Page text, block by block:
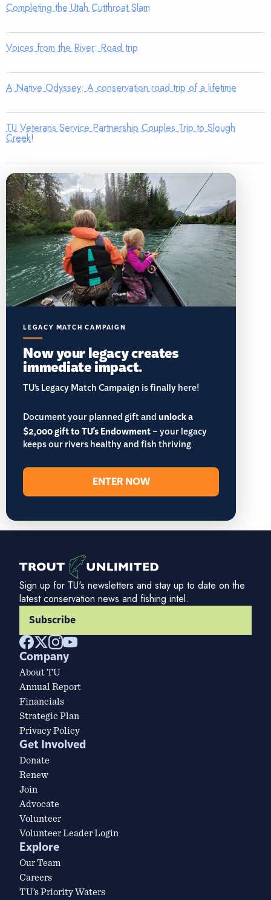
Completing the Utah Cutthroat Slam
Voices from the River: Road trip
A Native Odyssey: A conservation road trip of a lifetime
TU Veterans Service Partnership Couples Trip to Slough
Creek!
LEGACY MATCH CAMPAIGN
Now your legacy creates
immediate impact.
TU’s Legacy Match Campaign is finally here!
Document your planned gift andunlock a
$2,000 gift to TU's Endowment– your legacy
keeps our rivers healthy and fish thriving
ENTER NOW
Sign up for TU's newsletters and stay up to date on the
latest conservation news and fishing intel.
Subscribe
Company
About TU
Annual Report
Financials
Strategic Plan
Privacy Policy
Get Involved
Donate
Renew
Join
Advocate
Volunteer
Volunteer Leader Login
Explore
Our Team
Careers
TU’s Priority Waters